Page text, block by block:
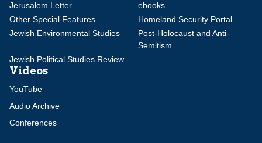
Jerusalem Letter
ebooks
Other Special Features
Homeland Security Portal
Jewish Environmental Studies
Post-Holocaust and Anti-
Semitism
Jewish Political Studies Review
Videos
YouTube
Audio Archive
Conferences